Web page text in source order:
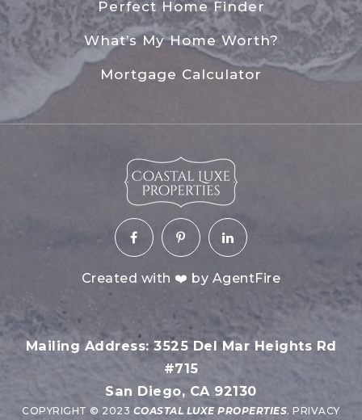
Perfect Home Finder
What’s My Home Worth?
Mortgage Calculator
Mailing Address: 3525 Del Mar Heights Rd
#715
San Diego, CA 92130
COPYRIGHT © 2023 COASTAL LUXE PROPERTIES.PRIVACY
Created with ❤️ by AgentFire